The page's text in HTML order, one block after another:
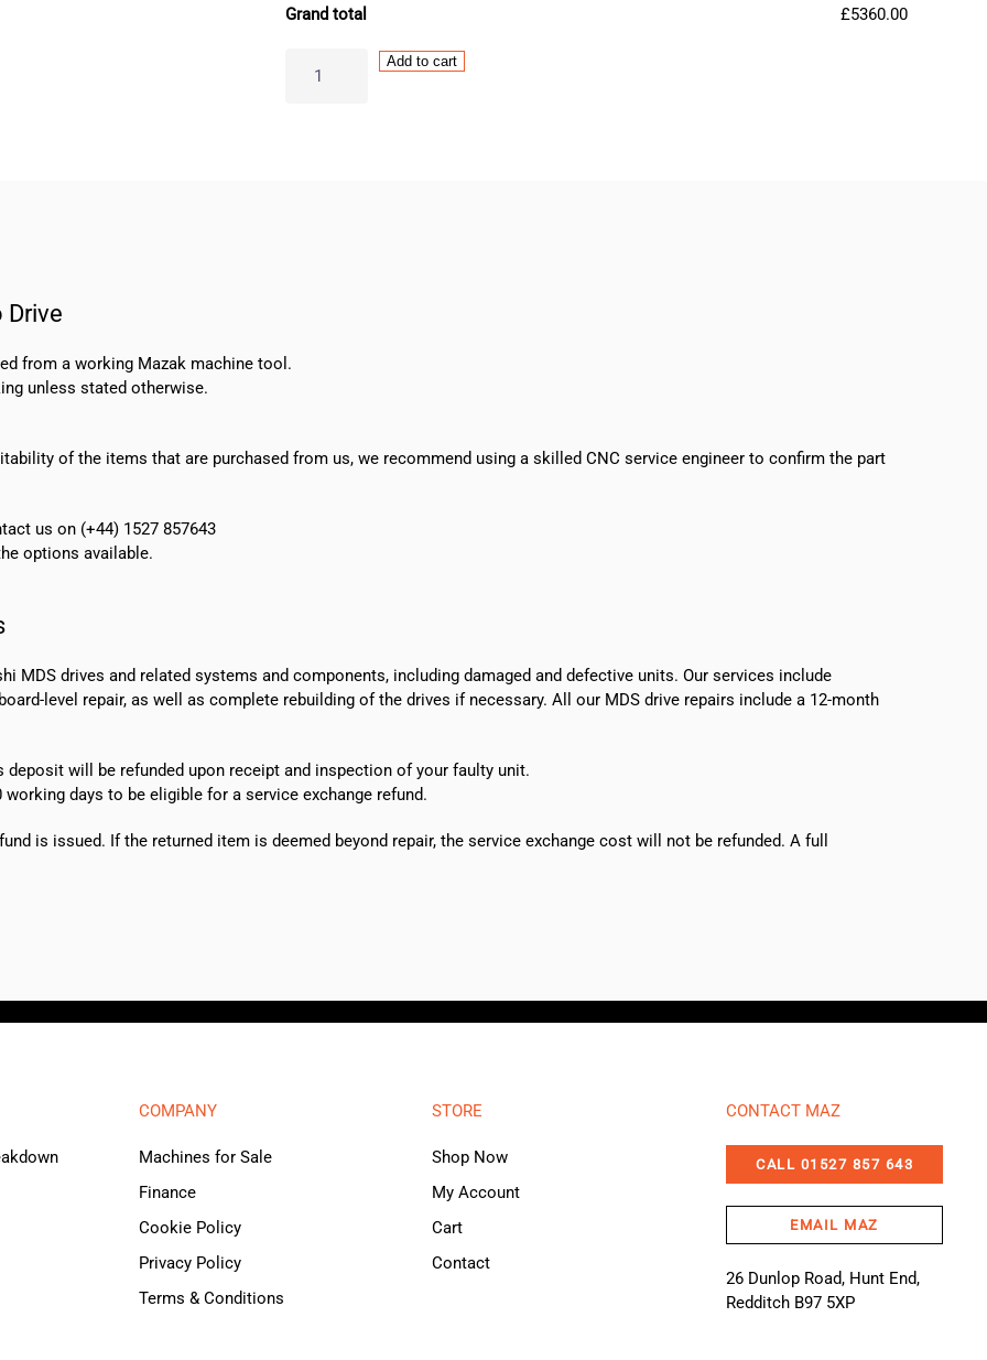
Grand total
£5360.00
Mitsubishi
Add to cart
Drive
from a working Mazak machine tool.
unless stated otherwise.
of the items that are purchased from us, we recommend using a skilled CNC service engineer to confirm the part
us on (+44) 1527 857643
options available.
MDS drives and related systems and components, including damaged and defective units. Our services include
level repair, as well as complete rebuilding of the drives if necessary. All our MDS drive repairs include a 12-month
will be refunded upon receipt and inspection of your faulty unit.
working days to be eligible for a service exchange refund.
is issued. If the returned item is deemed beyond repair, the service exchange cost will not be refunded. A full
COMPANY
Machines for Sale
Finance
Cookie Policy
Privacy Policy
Terms & Conditions
STORE
Shop Now
My Account
Cart
Contact
CONTACT MAZ
CALL 01527 857 643
EMAIL MAZ
26 Dunlop Road, Hunt End,
Redditch B97 5XP